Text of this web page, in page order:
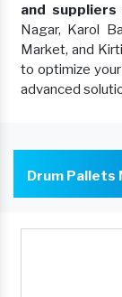
and suppliers
Nagar, Karol
Market, and
to optimize
advanced
Drum Pallets